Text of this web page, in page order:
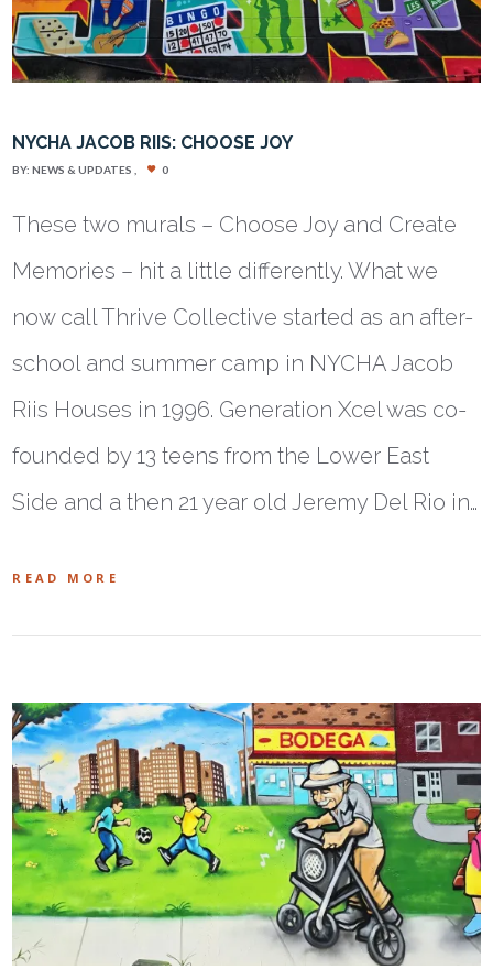
NYCHA JACOB RIIS: CHOOSE JOY
BY:NEWS & UPDATES 0
These two murals – Choose Joy and Create
Memories – hit a little differently. What we
now call Thrive Collective started as an after-
school and summer camp in NYCHA Jacob
Riis Houses in 1996. Generation Xcel was co-
founded by 13 teens from the Lower East
Side and a then 21 year old Jeremy Del Rio in…
READ MORE